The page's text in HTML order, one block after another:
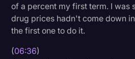
of a percent my first term. I was
drug prices hadn't come down
the first one to do it.
(06:36)